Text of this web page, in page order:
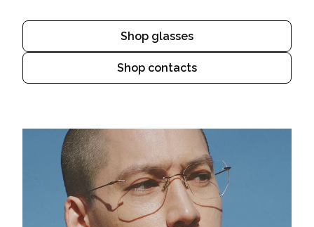
Shop glasses
Shop contacts